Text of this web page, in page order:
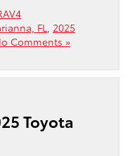
FL
2025
Comments »
Toyota